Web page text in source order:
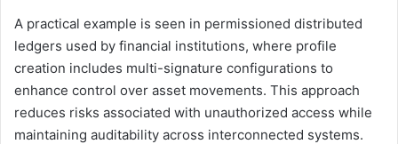
A practical example is seen in permissioned distributed
ledgers used by financial institutions, where profile
creation includes multi-signature configurations to
enhance control over asset movements. This approach
reduces risks associated with unauthorized access while
maintaining auditability across interconnected systems.